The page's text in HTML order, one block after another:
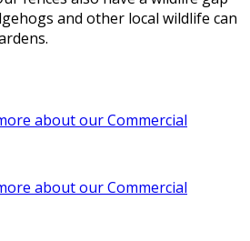
and other local wildlife can
about our Commercial
about our Commercial